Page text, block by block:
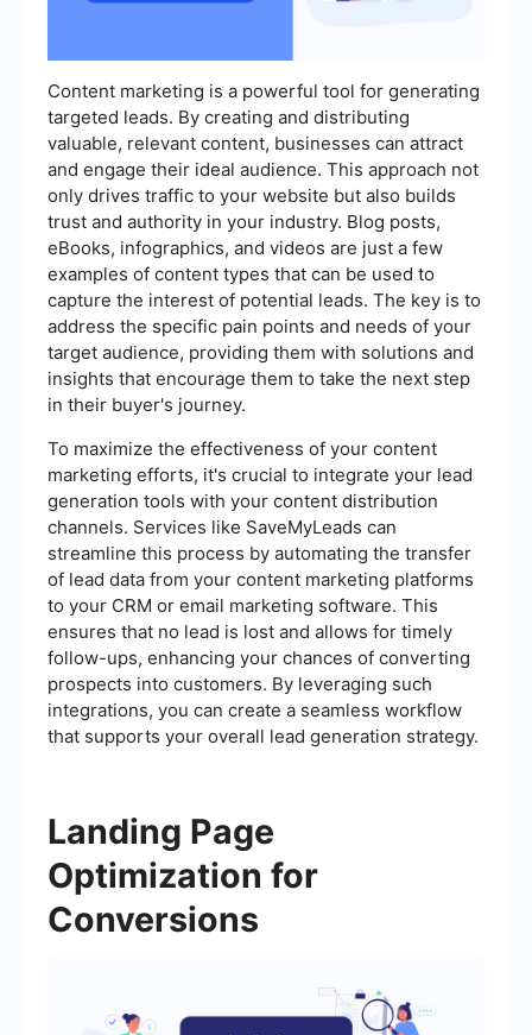
Content marketing is a powerful tool for generating
targeted leads. By creating and distributing
valuable, relevant content, businesses can attract
and engage their ideal audience. This approach not
only drives traffic to your website but also builds
trust and authority in your industry. Blog posts,
eBooks, infographics, and videos are just a few
examples of content types that can be used to
capture the interest of potential leads. The key is to
address the specific pain points and needs of your
target audience, providing them with solutions and
insights that encourage them to take the next step
in their buyer's journey.
To maximize the effectiveness of your content
marketing efforts, it's crucial to integrate your lead
generation tools with your content distribution
channels. Services like SaveMyLeads can
streamline this process by automating the transfer
of lead data from your content marketing platforms
to your CRM or email marketing software. This
ensures that no lead is lost and allows for timely
follow-ups, enhancing your chances of converting
prospects into customers. By leveraging such
integrations, you can create a seamless workflow
that supports your overall lead generation strategy.
Landing Page
Optimization for
Conversions